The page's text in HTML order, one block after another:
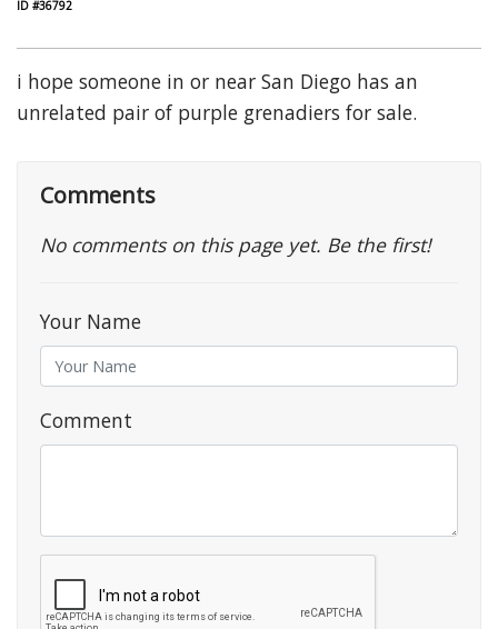
ID #36792
i hope someone in or near San Diego has an
unrelated pair of purple grenadiers for sale.
Comments
No comments on this page yet. Be the first!
Your Name
Comment